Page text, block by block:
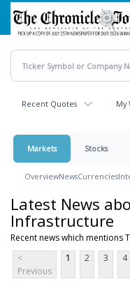
Skip
main
content
Recent Quotes My
Markets Stocks
OverviewNewsCurrencies
Latest News
Infrastructure
Recent news which
<
Previous
1 2 3 4